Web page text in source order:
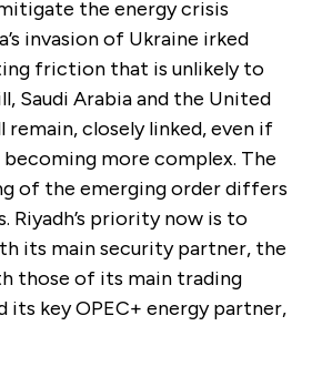
the energy crisis
invasion of Ukraine irked
friction that is unlikely to
Saudi Arabia and the United
remain, closely linked, even if
more complex. The
of the emerging order differs
Riyadh’s priority now is to
its main security partner, the
those of its main trading
its key OPEC+ energy partner,